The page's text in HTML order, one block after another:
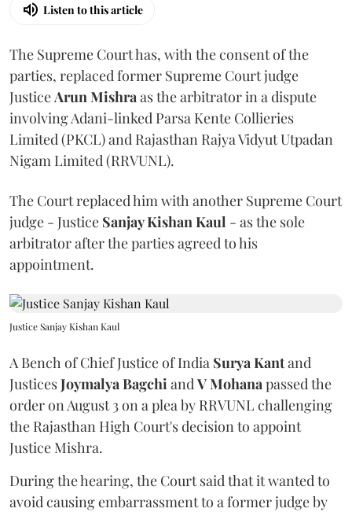
Listen to this article
The Supreme Court has, with the consent of the
parties, replaced former Supreme Court judge
JusticeArun Mishraas the arbitrator in a dispute
involving Adani-linked Parsa Kente Collieries
Limited (PKCL) and Rajasthan Rajya Vidyut Utpadan
Nigam Limited (RRVUNL).
The Court replaced him with another Supreme Court
judge - Justice Sanjay Kishan Kaul - as the sole
arbitrator after the parties agreed to his
appointment.
Justice Sanjay Kishan Kaul
A Bench of Chief Justice of India Surya Kantand
JusticesJoymalya BagchiandV Mohanapassed the
order on August 3 on a plea by RRVUNL challenging
the Rajasthan High Court's decision to appoint
Justice Mishra.
During the hearing, the Court said that it wanted to
avoid causing embarrassment to a former judge by